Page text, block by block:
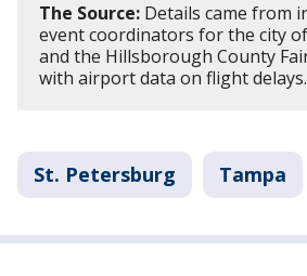
The Source: Details came from
event coordinators for the city
and the Hillsborough County
with airport data on flight delays.
St. Petersburg Tampa